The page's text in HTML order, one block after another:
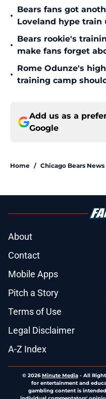
•
Bears fans got
Loveland hype train
•
Bears rookie's
make fans forget
•
Rome Odunze's
training camp
Add us as a
Google
Home / Chicago Bears News
About
Contact
Mobile Apps
Pitch a Story
Terms of Use
Legal Disclaimer
A-Z Index
© 2026Minute Media- All
for entertainment and
gambling content is